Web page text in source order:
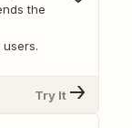
the
Try It